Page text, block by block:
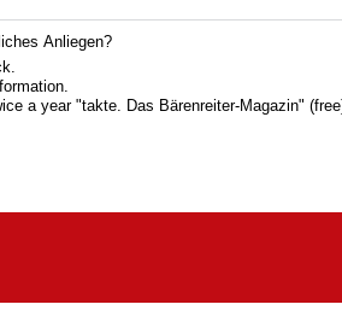
Anliegen?
a year "takte. Das Bärenreiter-Magazin"